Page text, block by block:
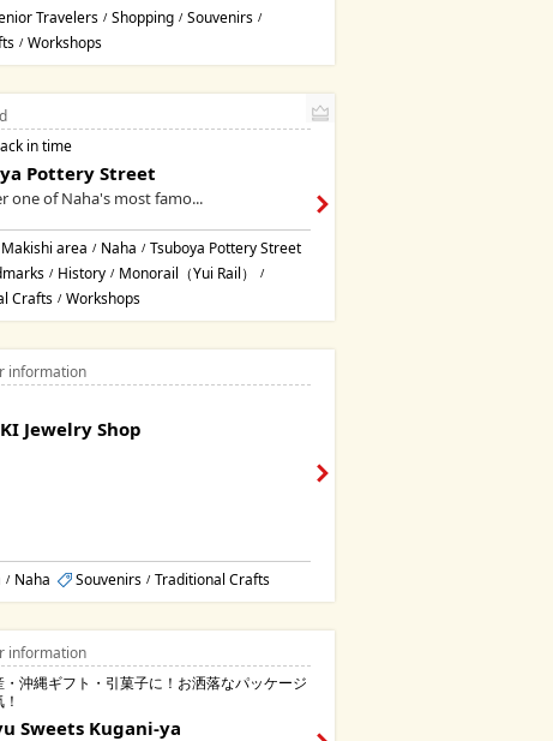
Travelers / Shopping / Souvenirs /
/ Workshops
in time
Pottery Street
one of Naha's most famo...
Makishi area / Naha / Tsuboya Pottery Street
/ History / Monorail（Yui Rail） /
Crafts / Workshops
information
Jewelry Shop
/ Naha Souvenirs / Traditional Crafts
information
・沖縄ギフト・引菓子に！お洒落なパッケージ
Sweets Kugani-ya